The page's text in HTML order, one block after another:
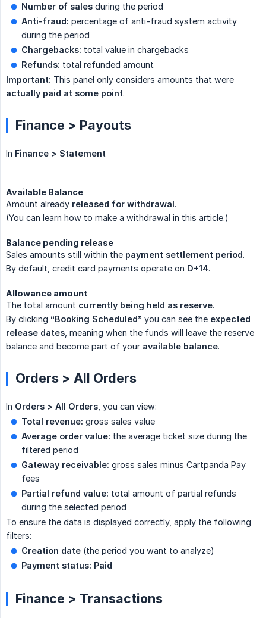
Number of sales during the period
Anti-fraud: percentage of anti-fraud system activity
during the period
Chargebacks: total value in chargebacks
Refunds: total refunded amount
Important: This panel only considers amounts that were
actually paid at some point.
Finance > Payouts
In Finance > Statement
Available Balance
Amount already released for withdrawal.
(You can learn how to make a withdrawal in this article.)
Balance pending release
Sales amounts still within the payment settlement period.
By default, credit card payments operate on D+14.
Allowance amount
The total amount currently being held as reserve.
By clicking “Booking Scheduled” you can see the expected
release dates , meaning when the funds will leave the reserve
balance and become part of your available balance.
Orders > All Orders
In Orders > All Orders , you can view:
Total revenue: gross sales value
Average order value: the average ticket size during the
filtered period
Gateway receivable: gross sales minus Cartpanda Pay
fees
Partial refund value: total amount of partial refunds
during the selected period
To ensure the data is displayed correctly, apply the following
filters:
Creation date (the period you want to analyze)
Payment status: Paid
Finance > Transactions